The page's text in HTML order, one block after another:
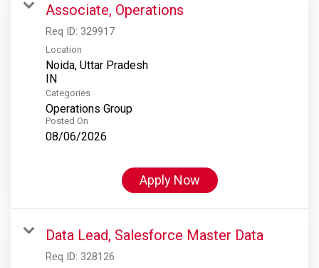
Associate, Operations
Req ID: 329917
Location
Noida, Uttar Pradesh
Categories
Operations Group
Posted On
08/06/2026
Apply Now
Data Lead, Salesforce Master Data
Req ID: 328126